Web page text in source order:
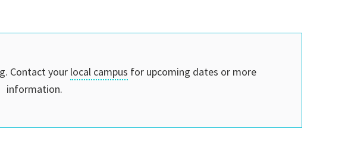
Contact your local campus for upcoming dates or more
information.